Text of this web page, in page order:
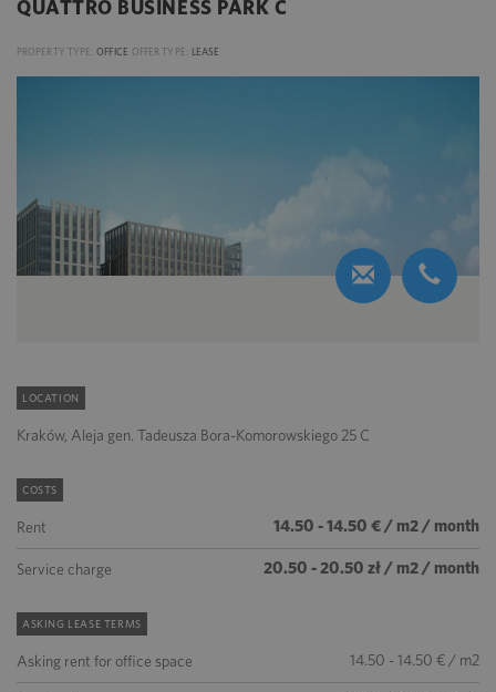
QUATTRO BUSINESS PARK C
PROPERTY TYPE: OFFICE OFFER TYPE: LEASE
LOCATION
Kraków, Aleja gen. Tadeusza Bora-Komorowskiego 25 C
COSTS
Rent 14.50 - 14.50 € / m2 / month
Service charge 20.50 - 20.50 zł / m2 / month
ASKING LEASE TERMS
Asking rent for office space 14.50 - 14.50 € / m2